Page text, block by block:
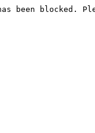
been blocked.